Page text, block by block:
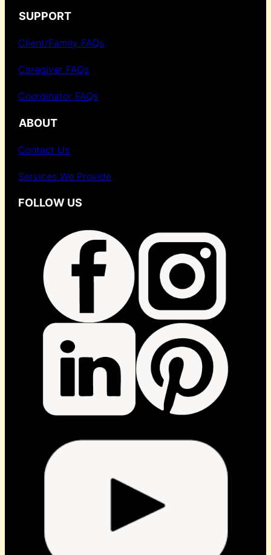
SUPPORT
Client/Family FAQs
Caregiver FAQs
Coordinator FAQs
ABOUT
Contact Us
Services We Provide
FOLLOW US